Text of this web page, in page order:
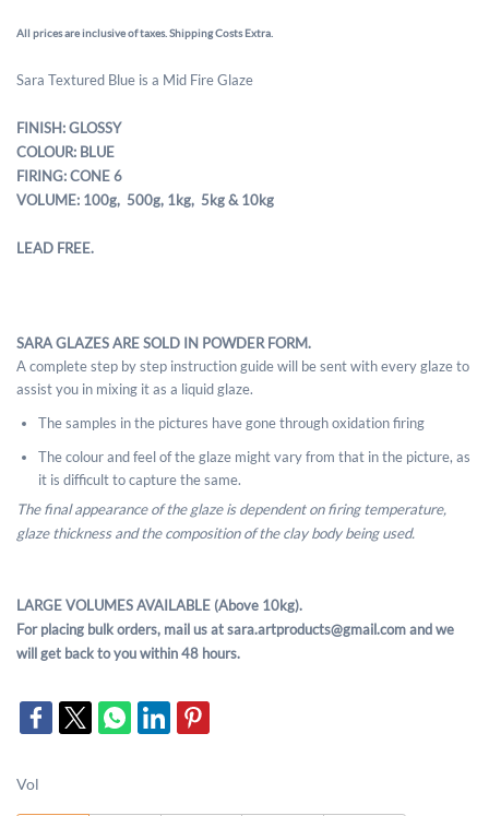
All prices are inclusive of taxes. Shipping Costs Extra.
Sara Textured Blue is a Mid Fire Glaze
FINISH: GLOSSY
COLOUR: BLUE
FIRING: CONE 6
VOLUME: 100g, 500g, 1kg, 5kg & 10kg
LEAD FREE.
SARA GLAZES ARE SOLD IN POWDER FORM.
A complete step by step instruction guide will be sent with every glaze to
assist you in mixing it as a liquid glaze.
The samples in the pictures have gone through oxidation firing
The colour and feel of the glaze might vary from that in the picture, as
it is difficult to capture the same.
The final appearance of the glaze is dependent on firing temperature,
glaze thickness and the composition of the clay body being used.
LARGE VOLUMES AVAILABLE (Above 10kg).
For placing bulk orders, mail us at sara.artproducts@gmail.com and we
will get back to you within 48 hours.
Vol